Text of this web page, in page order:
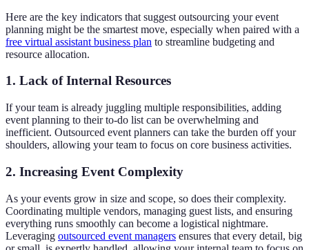
Here are the key indicators that suggest outsourcing your event
planning might be the smartest move, especially when paired with a
free virtual assistant business plan to streamline budgeting and
resource allocation.
1. Lack of Internal Resources
If your team is already juggling multiple responsibilities, adding
event planning to their to-do list can be overwhelming and
inefficient. Outsourced event planners can take the burden off your
shoulders, allowing your team to focus on core business activities.
2. Increasing Event Complexity
As your events grow in size and scope, so does their complexity.
Coordinating multiple vendors, managing guest lists, and ensuring
everything runs smoothly can become a logistical nightmare.
Leveraging outsourced event managers ensures that every detail, big